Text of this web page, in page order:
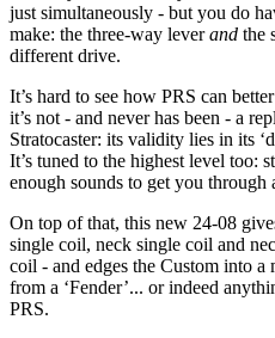
just simultaneously - but you do
make: the three-way leverand the
different drive.
It’s hard to see how PRS can
it’s not - and never has been - a
Stratocaster: its validity lies in its
It’s tuned to the highest level too:
enough sounds to get you through
On top of that, this new 24-08
single coil, neck single coil and
coil - and edges the Custom into a
from a ‘Fender’... or indeed
PRS.